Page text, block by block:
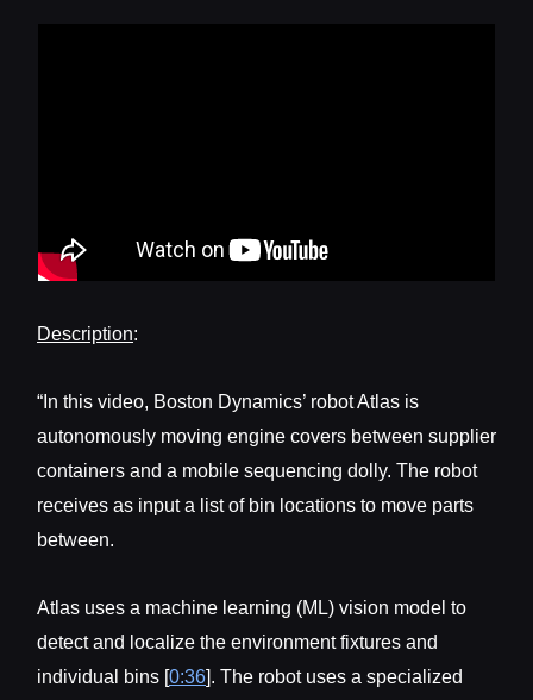
Description:
“In this video, Boston Dynamics’ robot Atlas is
autonomously moving engine covers between supplier
containers and a mobile sequencing dolly. The robot
receives as input a list of bin locations to move parts
between.
Atlas uses a machine learning (ML) vision model to
detect and localize the environment fixtures and
individual bins [ 0:36 ]. The robot uses a specialized